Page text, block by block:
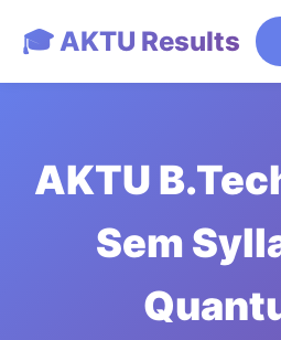
🎓 AKTU Results
AKTU
Sem